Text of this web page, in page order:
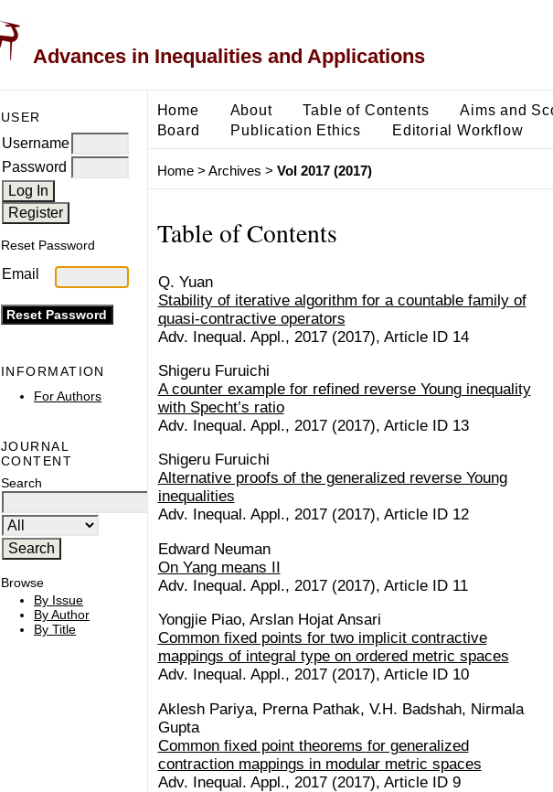
Advances in Inequalities and Applications
USER
Username
Password
Reset Password
Email
INFORMATION
For Authors
JOURNAL
CONTENT
Search
Browse
By Issue
By Author
By Title
Home About Table of Contents Aims and
Board
Publication Ethics Editorial Workflow
Home> Archives > Vol 2017 (2017)
Table of Contents
Q. Yuan
Stability of iterative algorithm for a countable family of
quasi-contractive operators
Adv. Inequal. Appl., 2017 (2017), Article ID 14
Shigeru Furuichi
A counter example for refined reverse Young inequality
with Specht’s ratio
Adv. Inequal. Appl., 2017 (2017), Article ID 13
Shigeru Furuichi
Alternative proofs of the generalized reverse Young
inequalities
Adv. Inequal. Appl., 2017 (2017), Article ID 12
Edward Neuman
On Yang means II
Adv. Inequal. Appl., 2017 (2017), Article ID 11
Yongjie Piao, Arslan Hojat Ansari
Common fixed points for two implicit contractive
mappings of integral type on ordered metric spaces
Adv. Inequal. Appl., 2017 (2017), Article ID 10
Aklesh Pariya, Prerna Pathak, V.H. Badshah, Nirmala
Gupta
Common fixed point theorems for generalized
contraction mappings in modular metric spaces
Adv. Inequal. Appl., 2017 (2017), Article ID 9